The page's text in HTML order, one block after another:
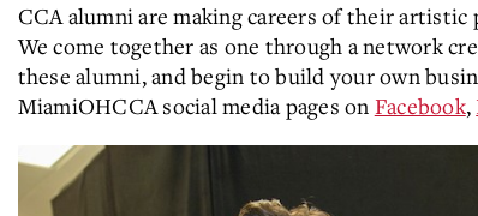
CCA alumni are making careers of their
We come together as one through a network
these alumni, and begin to build your own
MiamiOHCCA social media pages on Facebook,